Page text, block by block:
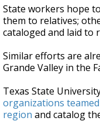
State workers hope
them to relatives;
cataloged and laid to
Similar efforts are
Grande Valley in the
Texas State
organizations
region and catalog